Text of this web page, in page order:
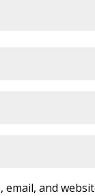
email, and